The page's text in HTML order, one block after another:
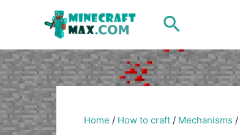
Search
Home / How to craft / Mechanisms /